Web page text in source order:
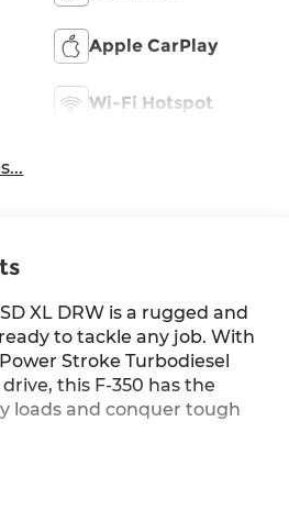
Apple CarPlay
Wi-Fi Hotspot
XL DRW is a rugged and
to tackle any job. With
Stroke Turbodiesel
this F-350 has the
loads and conquer tough
Cab Heater